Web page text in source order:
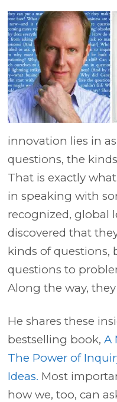
innovation lies in
questions, the
That is exactly
in speaking with
recognized, global
discovered that
kinds of questions,
questions to
Along the way,
He shares these
bestselling book,A
The Power of
Ideas. Most
how we, too, can